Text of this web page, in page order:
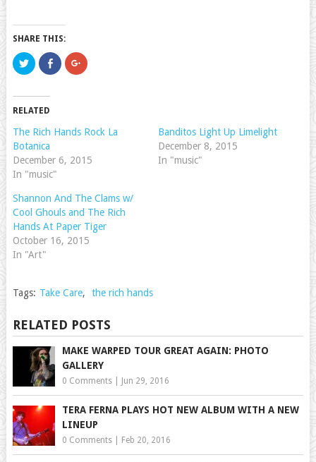
SHARE THIS:
Click
to
Twitter
(Opens
in
window)
Click
to
window)
Click
to
window)
RELATED
The Rich Hands Rock La
Botanica
December 6, 2015
In "music"
Banditos Light Up Limelight
December 8, 2015
In "music"
Shannon And The Clams w/
Cool Ghouls and The Rich
Hands At Paper Tiger
October 16, 2015
In "Art"
Tags: Take Care, the rich hands
RELATED POSTS
MAKE WARPED TOUR GREAT AGAIN: PHOTO
GALLERY
0 Comments| Jun 29, 2016
TERA FERNA PLAYS HOT NEW ALBUM WITH A NEW
LINEUP
0 Comments| Feb 20, 2016